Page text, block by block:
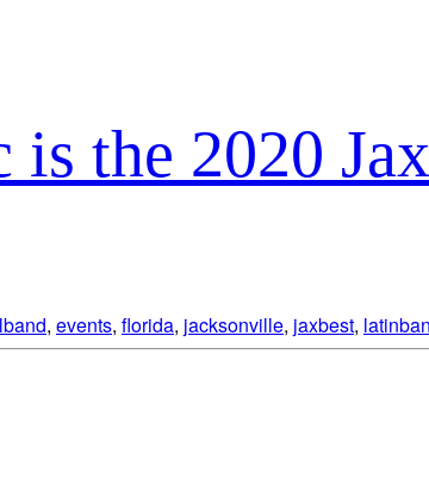
the 2020
, events, florida, jacksonville, jaxbest,